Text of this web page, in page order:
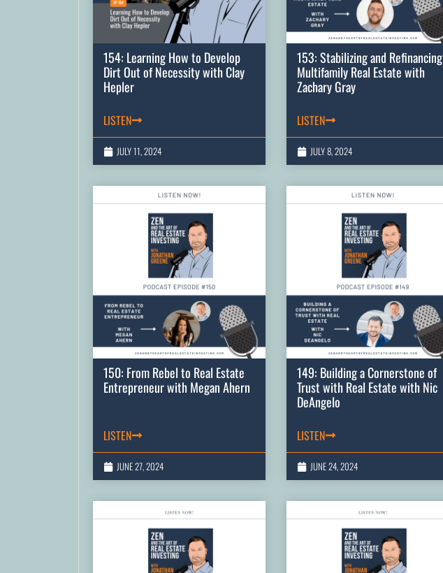
154: Learning How to Develop
Dirt Out of Necessity with Clay
Hepler
LISTEN
JULY 11, 2024
153: Stabilizing and Refinancing
Multifamily Real Estate with
Zachary Gray
LISTEN
JULY 8, 2024
150: From Rebel to Real Estate
Entrepreneur with Megan Ahern
LISTEN
JUNE 27, 2024
149: Building a Cornerstone of
Trust with Real Estate with Nic
DeAngelo
LISTEN
JUNE 24, 2024